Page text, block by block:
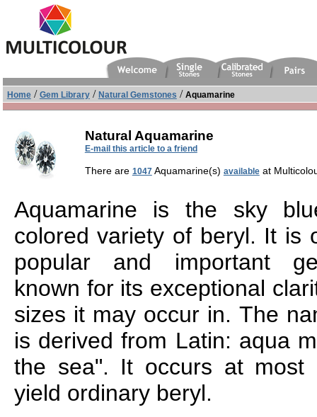
Home/ Gem Library/ Natural Gemstones / Aquamarine
Natural Aquamarine
E-mail this article to a friend
There are 1047Aquamarine(s) availableat
Aquamarine is the sky
colored variety of beryl. It is
popular and important
known for its exceptional
sizes it may occur in. The
is derived from Latin: aqua
the sea". It occurs at most
yield ordinary beryl.